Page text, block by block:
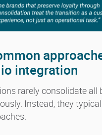
integration
rarely consolidate all
Instead, they